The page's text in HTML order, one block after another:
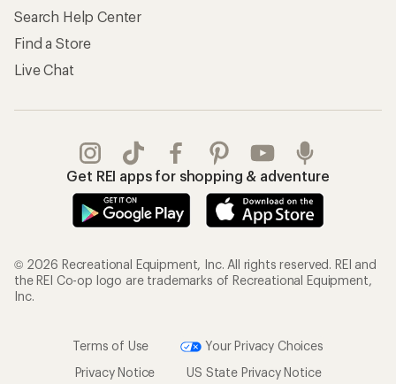
Search Help Center
Find a Store
Live Chat
Get REI apps for shopping & adventure
© 2026 Recreational Equipment, Inc. All rights reserved. REI and
the REI Co-op logo are trademarks of Recreational Equipment,
Inc.
Terms of Use
Your Privacy Choices
Privacy Notice
US State Privacy Notice